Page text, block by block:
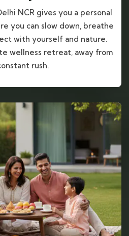
NCR gives you a personal
you can slow down, breathe
with yourself and nature.
wellness retreat, away from
rush.